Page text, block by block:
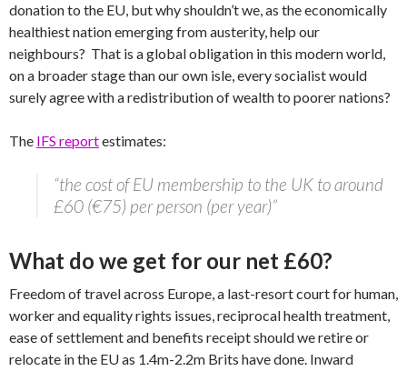
donation to the EU, but why shouldn’t we, as the economically
healthiest nation emerging from austerity, help our
neighbours? That is a global obligation in this modern world,
on a broader stage than our own isle, every socialist would
surely agree with a redistribution of wealth to poorer nations?
The IFS reportestimates:
“the cost of EU membership to the UK to around
£60 (€75) per person (per year)”
What do we get for our net £60?
Freedom of travel across Europe, a last-resort court for human,
worker and equality rights issues, reciprocal health treatment,
ease of settlement and benefits receipt should we retire or
relocate in the EU as 1.4m-2.2m Brits have done. Inward